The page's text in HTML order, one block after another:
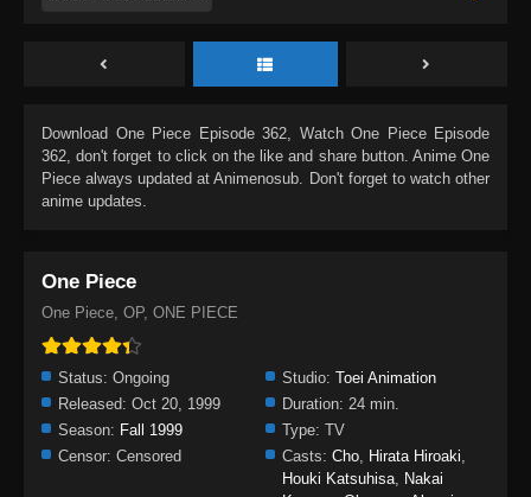
Download One Piece Episode 362, Watch One Piece Episode
362, don't forget to click on the like and share button. Anime One
Piece always updated at Animenosub. Don't forget to watch other
anime updates.
One Piece
One Piece, OP, ONE PIECE
Status: Ongoing Studio: Toei Animation
Released: Oct 20, 1999 Duration: 24 min.
Season: Fall 1999 Type: TV
Censor: Censored Casts: Cho, Hirata Hiroaki,
Houki Katsuhisa, Nakai